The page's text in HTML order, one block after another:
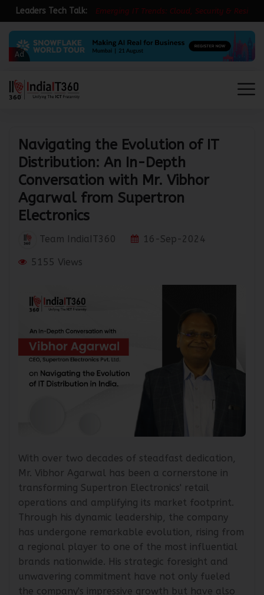
Leaders Tech Talk:
Emerging IT Trends: Cloud, Security & Resilience
Ad
Navigating the Evolution of IT
Distribution: An In-Depth
Conversation with Mr. Vibhor
Agarwal from Supertron
Electronics
With over two decades of steadfast dedication,
Mr. Vibhor Agarwal has been a cornerstone in
transforming Supertron Electronics' retail
operations and amplifying its market footprint.
Through his dynamic leadership, the company
has undergone remarkable evolution, rising from
a regional player to one of the most influential
brands nationwide. His strategic foresight and
unwavering commitment have not only fueled